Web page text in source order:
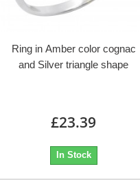
Ring in Amber color cognac
and Silver triangle shape
£23.39
In Stock